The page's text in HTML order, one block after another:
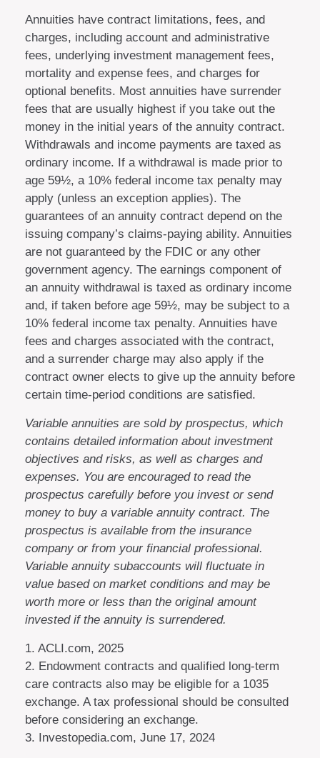
Annuities have contract limitations, fees, and
charges, including account and administrative
fees, underlying investment management fees,
mortality and expense fees, and charges for
optional benefits. Most annuities have surrender
fees that are usually highest if you take out the
money in the initial years of the annuity contract.
Withdrawals and income payments are taxed as
ordinary income. If a withdrawal is made prior to
age 59½, a 10% federal income tax penalty may
apply (unless an exception applies). The
guarantees of an annuity contract depend on the
issuing company’s claims-paying ability. Annuities
are not guaranteed by the FDIC or any other
government agency. The earnings component of
an annuity withdrawal is taxed as ordinary income
and, if taken before age 59½, may be subject to a
10% federal income tax penalty. Annuities have
fees and charges associated with the contract,
and a surrender charge may also apply if the
contract owner elects to give up the annuity before
certain time-period conditions are satisfied.
Variable annuities are sold by prospectus, which
contains detailed information about investment
objectives and risks, as well as charges and
expenses. You are encouraged to read the
prospectus carefully before you invest or send
money to buy a variable annuity contract. The
prospectus is available from the insurance
company or from your financial professional.
Variable annuity subaccounts will fluctuate in
value based on market conditions and may be
worth more or less than the original amount
invested if the annuity is surrendered.
1. ACLI.com, 2025
2. Endowment contracts and qualified long-term
care contracts also may be eligible for a 1035
exchange. A tax professional should be consulted
before considering an exchange.
3. Investopedia.com, June 17, 2024